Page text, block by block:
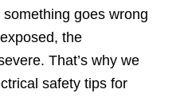
goes wrong
the
That’s why we
safety tips for